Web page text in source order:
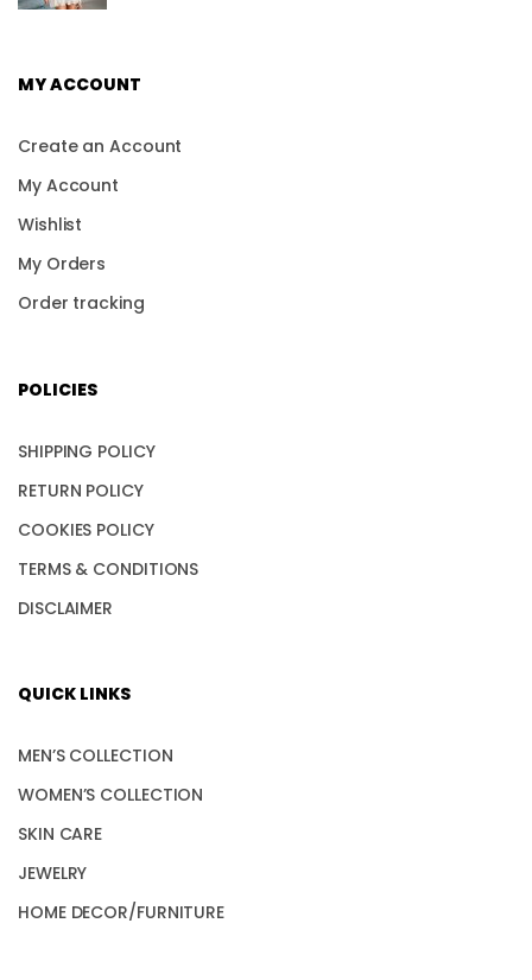
MY ACCOUNT
Create an Account
My Account
Wishlist
My Orders
Order tracking
POLICIES
SHIPPING POLICY
RETURN POLICY
COOKIES POLICY
TERMS & CONDITIONS
DISCLAIMER
QUICK LINKS
MEN’S COLLECTION
WOMEN’S COLLECTION
SKIN CARE
JEWELRY
HOME DECOR/FURNITURE